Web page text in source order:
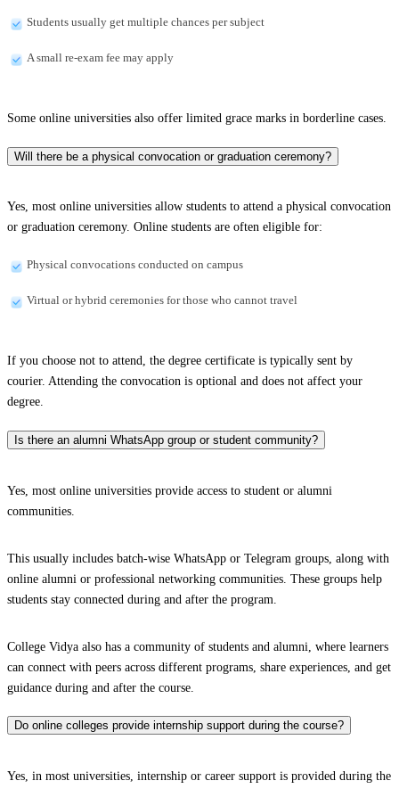
Students usually get multiple chances per subject
A small re-exam fee may apply
Some online universities also offer limited grace marks in borderline cases.
Will there be a physical convocation or graduation ceremony?
Yes, most online universities allow students to attend a physical convocation
or graduation ceremony. Online students are often eligible for:
Physical convocations conducted on campus
Virtual or hybrid ceremonies for those who cannot travel
If you choose not to attend, the degree certificate is typically sent by
courier. Attending the convocation is optional and does not affect your
degree.
Is there an alumni WhatsApp group or student community?
Yes, most online universities provide access to student or alumni
communities.
This usually includes batch-wise WhatsApp or Telegram groups, along with
online alumni or professional networking communities. These groups help
students stay connected during and after the program.
College Vidya also has a community of students and alumni, where learners
can connect with peers across different programs, share experiences, and get
guidance during and after the course.
Do online colleges provide internship support during the course?
Yes, in most universities, internship or career support is provided during the